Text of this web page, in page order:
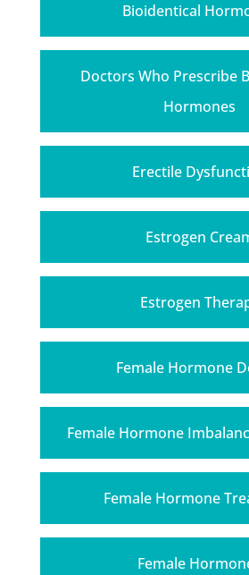
Bioidentical
Doctors Who Prescribe
Hormones
Erectile
Estrogen
Estrogen
Female Hormone
Female Hormone
Female Hormone
Female